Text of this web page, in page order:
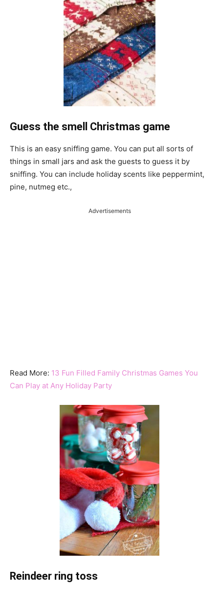
Guess the smell Christmas game
This is an easy sniffing game. You can put all sorts of
things in small jars and ask the guests to guess it by
sniffing. You can include holiday scents like peppermint,
pine, nutmeg etc.,
Advertisements
Read More: 13 Fun Filled Family Christmas Games You
Can Play at Any Holiday Party
Reindeer ring toss